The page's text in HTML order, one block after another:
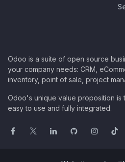
Odoo is a suite of open source
your company needs: CRM,
inventory, point of sale, project
Odoo's unique value proposition is
easy to use and fully integrated.